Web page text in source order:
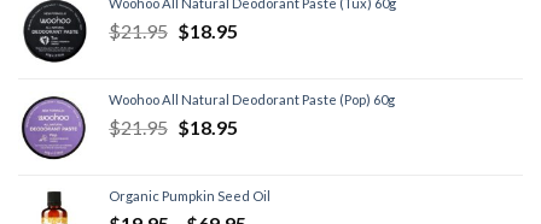
$21.95 $18.95
Woohoo All Natural Deodorant Paste (Pop) 60g
$21.95 $18.95
Organic Pumpkin Seed Oil